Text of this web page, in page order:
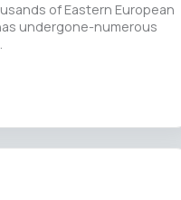
of Eastern European
undergone-numerous